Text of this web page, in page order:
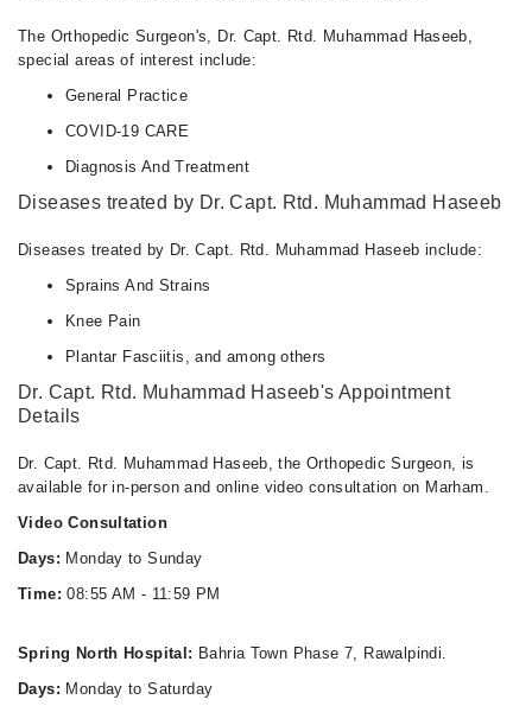
The Orthopedic Surgeon's, Dr. Capt. Rtd. Muhammad Haseeb,
special areas of interest include:
General Practice
COVID-19 CARE
Diagnosis And Treatment
Diseases treated by Dr. Capt. Rtd. Muhammad Haseeb
Diseases treated by Dr. Capt. Rtd. Muhammad Haseeb include:
Sprains And Strains
Knee Pain
Plantar Fasciitis, and among others
Dr. Capt. Rtd. Muhammad Haseeb's Appointment
Details
Dr. Capt. Rtd. Muhammad Haseeb, the Orthopedic Surgeon, is
available for in-person and online video consultation on Marham.
Video Consultation
Days: Monday to Sunday
Time: 08:55 AM - 11:59 PM
Spring North Hospital: Bahria Town Phase 7, Rawalpindi.
Days: Monday to Saturday